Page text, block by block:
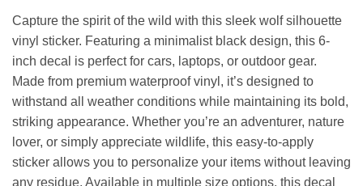
Capture the spirit of the wild with this sleek wolf silhouette
vinyl sticker. Featuring a minimalist black design, this 6-
inch decal is perfect for cars, laptops, or outdoor gear.
Made from premium waterproof vinyl, it’s designed to
withstand all weather conditions while maintaining its bold,
striking appearance. Whether you’re an adventurer, nature
lover, or simply appreciate wildlife, this easy-to-apply
sticker allows you to personalize your items without leaving
any residue. Available in multiple size options, this decal